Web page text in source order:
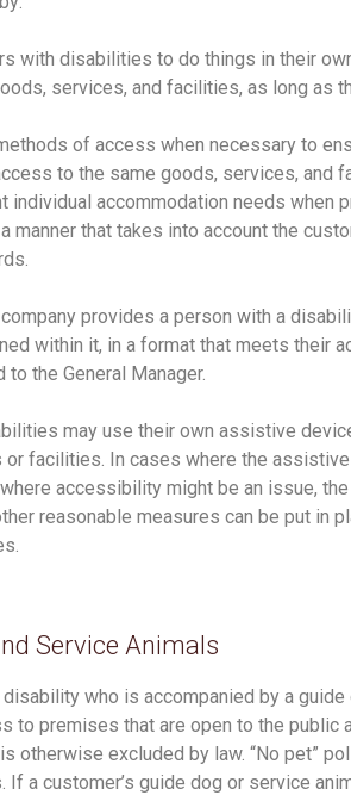
with disabilities to do things in their
services, and facilities, as long as
of access when necessary to
to the same goods, services, and
individual accommodation needs when
manner that takes into account the
provides a person with a
within it, in a format that meets their
the General Manager.
may use their own assistive
facilities. In cases where the
accessibility might be an issue,
reasonable measures can be put in
Service Animals
who is accompanied by a
to premises that are open to the public
otherwise excluded by law. “No pet”
If a customer’s guide dog or service